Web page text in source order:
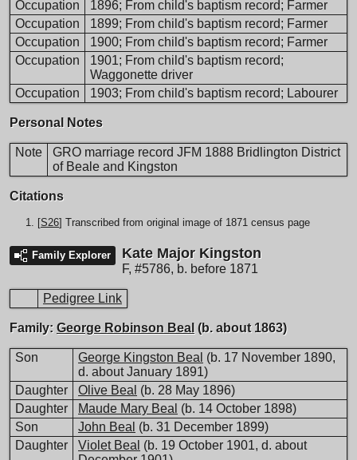
Occupation
1896; From child's baptism record; Farmer
Occupation
1899; From child's baptism record; Farmer
Occupation
1900; From child's baptism record; Farmer
Occupation
1901; From child's baptism record;
Waggonette driver
Occupation
1903; From child's baptism record; Labourer
Personal Notes
Note
GRO marriage record JFM 1888 Bridlington District
of Beale and Kingston
Citations
[S26] Transcribed from original image of 1871 census page
Family Explorer Kate Major Kingston
F, #5786, b. before 1871
Pedigree Link
Family: George Robinson Beal (b. about 1863)
Son George Kingston Beal (b. 17 November 1890,
d. about January 1891)
Daughter
Olive Beal (b. 28 May 1896)
Daughter
Maude Mary Beal (b. 14 October 1898)
Son
John Beal (b. 31 December 1899)
Daughter
Violet Beal (b. 19 October 1901, d. about